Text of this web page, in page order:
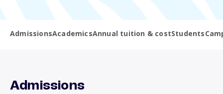
AdmissionsAcademicsAnnual tuition & costStudents
Admissions